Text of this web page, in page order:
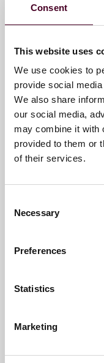
Consent
This website uses
We use cookies to
provide social
We also share
our social media,
may combine it with
provided to them or
of their services.
Selection
Necessary
Preferences
Statistics
Marketing